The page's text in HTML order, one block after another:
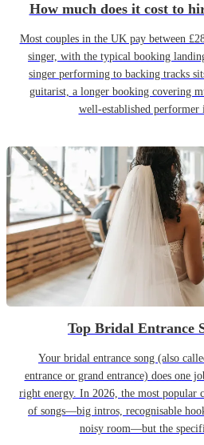
How much does it cost to
Most couples in the UK pay between
singer, with the typical booking
singer performing to backing tracks
guitarist, a longer booking covering
well-established
Top Bridal Entrance
Your bridal entrance song (also
entrance or grand entrance) does one
right energy. In 2026, the most popular
of songs—big intros, recognisable
noisy room—but the